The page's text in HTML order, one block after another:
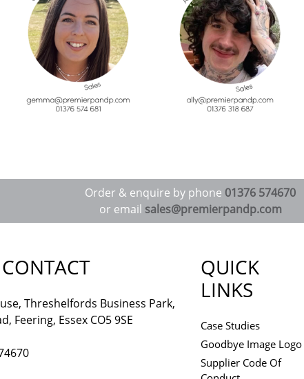
Order & enquire by phone 01376 574670
or email sales@premierpandp.com
Threshelfords Business Park,
Feering, Essex CO5 9SE
QUICK
LINKS
Case Studies
Goodbye Image Logo
Supplier Code Of